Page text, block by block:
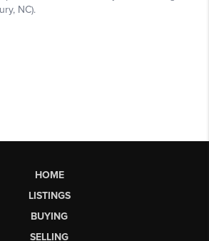
HOME
LISTINGS
BUYING
SELLING